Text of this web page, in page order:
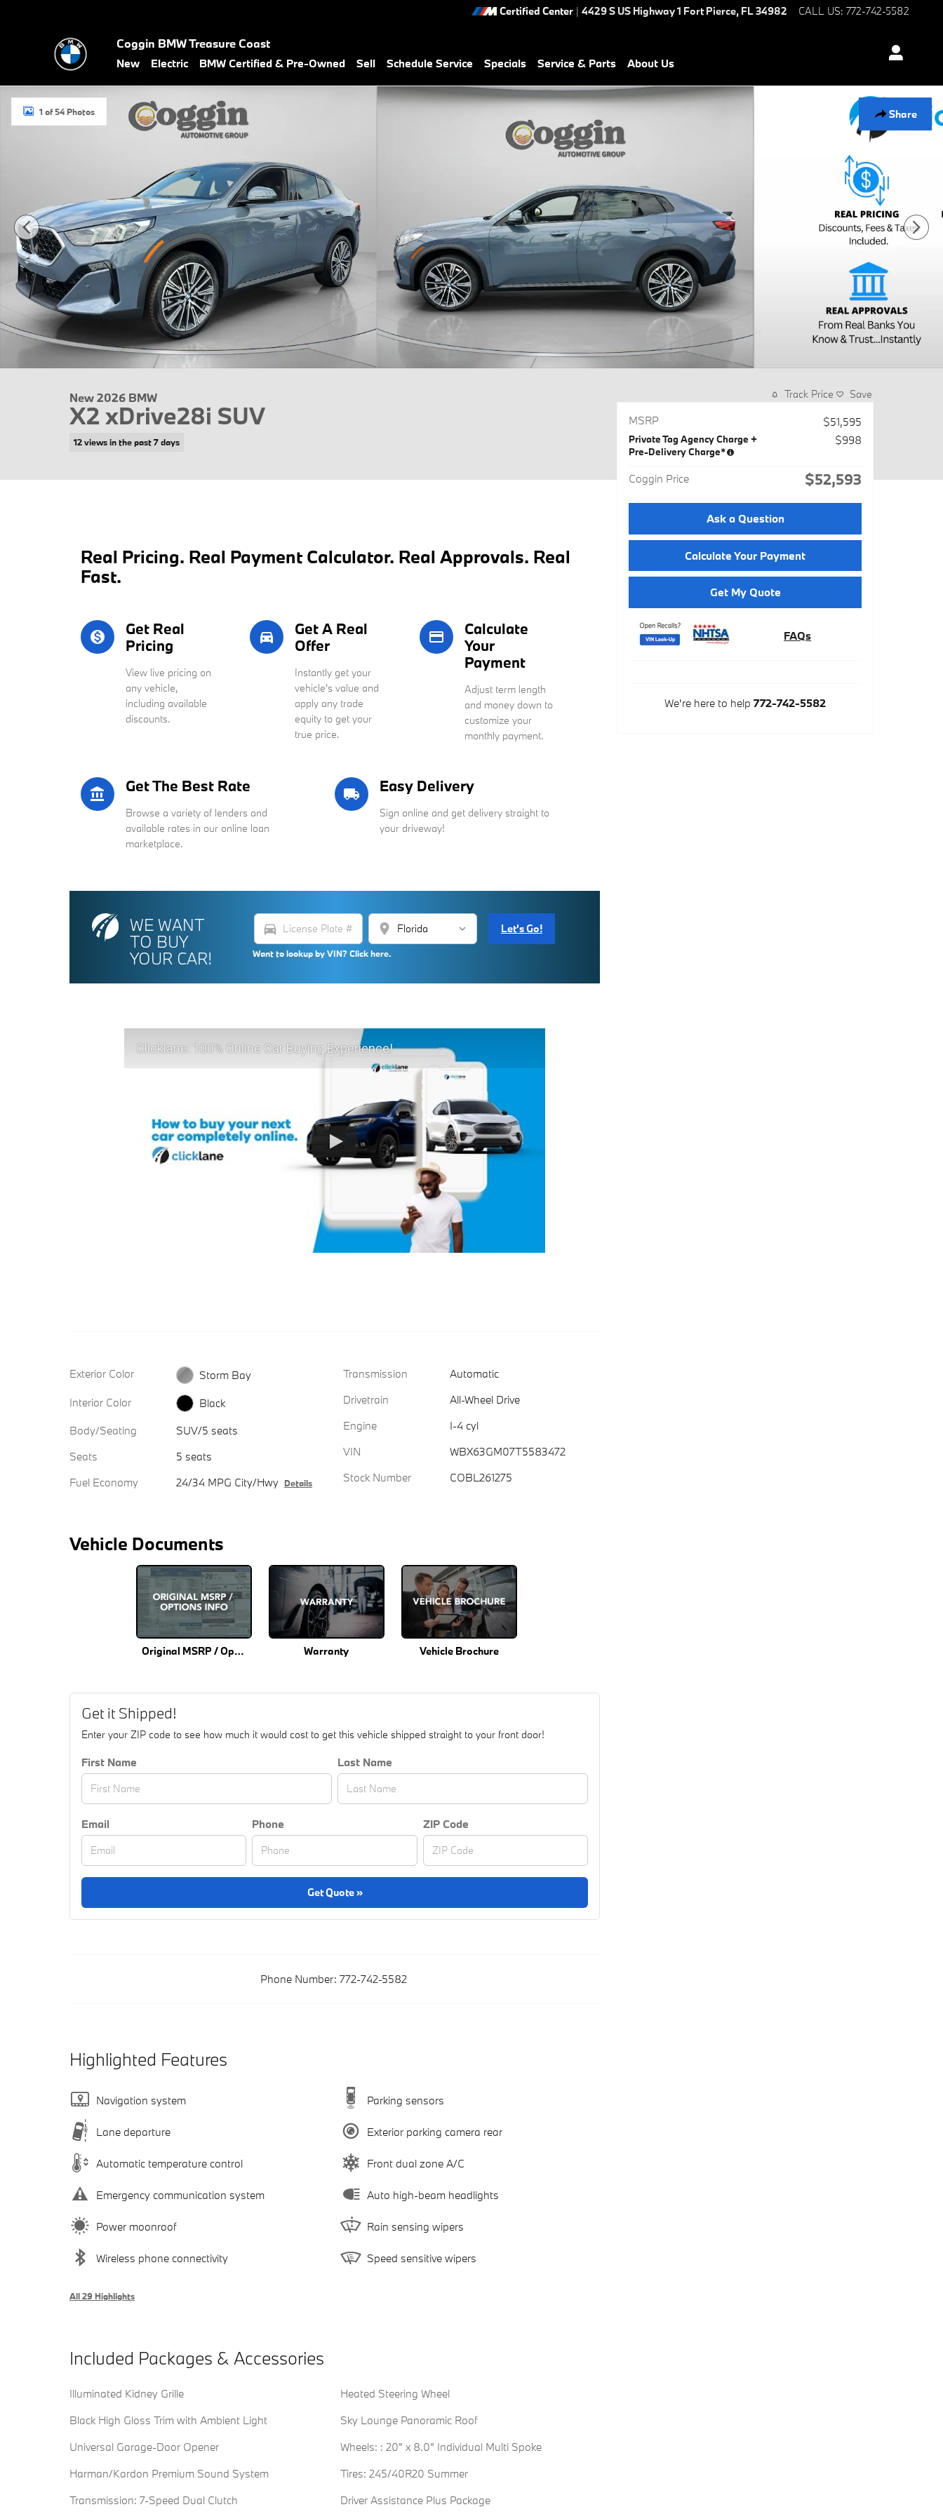
Certified Center | 4429 S US Highway 1 Fort Pierce, FL34982 CALL US: 772-742-5582
Coggin BMW Treasure Coast
New Electric BMW Certified & Pre-Owned Sell Schedule Service Specials Service & Parts About Us
Share
1 of 54 Photos
New 2026 BMW
X2 xDrive28i SUV
12 views in the past 7 days
Real Pricing. Real Payment Calculator. Real Approvals. Real
Fast.
monetization_on
Get Real
Pricing
View live pricing on
any vehicle,
including available
discounts.
directions_car_filled
Get A Real
Offer
Instantly get your
vehicle's value and
apply any trade
equity to get your
true price.
credit_card
Calculate
Your
Payment
Adjust term length
and money down to
customize your
monthly payment.
account_balance Get The Best Rate
Browse a variety of lenders and
available rates in our online loan
marketplace.
local_shipping Easy Delivery
Sign online and get delivery straight to
your driveway!
WE WANT
TO BUY
YOUR CAR!
directions_car location_on
Want to lookup by VIN? Click here.
Let's Go!
Clicklane: 100% Online Car Buying Experience!
Exterior Color
Storm Bay
Interior Color
Black
Body/Seating
SUV/5 seats
Seats
5 seats
Fuel Economy
24/34 MPG City/Hwy Details
Transmission
Automatic
Drivetrain
All-Wheel Drive
Engine
I-4 cyl
VIN
WBX63GM07T5583472
Stock Number
COBL261275
Vehicle Documents
Original MSRP / Options Info Warranty Vehicle Brochure
Get it Shipped!
Enter your ZIP code to see how much it would cost to get this vehicle shipped straight to your front door!
First Name Last Name
Email Phone ZIP Code
Get Quote »
Phone Number: 772-742-5582
Highlighted Features
Navigation system
Lane departure
Automatic temperature control
Emergency communication system
Power moonroof
Wireless phone connectivity
Parking sensors
Exterior parking camera rear
Front dual zone A/C
Auto high-beam headlights
Rain sensing wipers
Speed sensitive wipers
All 29 Highlights
Included Packages & Accessories
Illuminated Kidney Grille
Black High Gloss Trim with Ambient Light
Universal Garage-Door Opener
Harman/Kardon Premium Sound System
Transmission: 7-Speed Dual Clutch
Heated Steering Wheel
Sky Lounge Panoramic Roof
Wheels: : 20" x 8.0" Individual Multi Spoke
Tires: 245/40R20 Summer
Driver Assistance Plus Package
Track Price Save
MSRP $51,595
Private Tag Agency Charge +
Pre-Delivery Charge*
$998
Coggin Price $52,593
Ask a Question
Calculate Your Payment
Get My Quote
FAQs
We're here to help 772-742-5582